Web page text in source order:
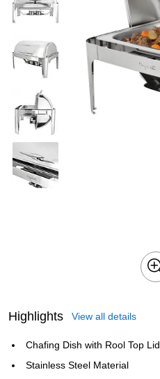
Highlights View all details
Chafing Dish with Rool Top Lid
Stainless Steel Material